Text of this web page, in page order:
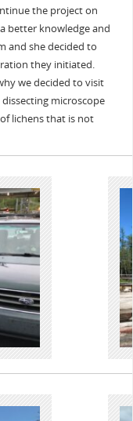
the project on
better knowledge and
and she decided to
they initiated.
we decided to visit
microscope
lichens that is not